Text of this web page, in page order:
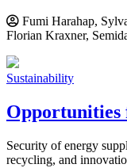
Fumi Harahap,
Florian Kraxner,
Sustainability
Opportunities
Security of energy
recycling, and